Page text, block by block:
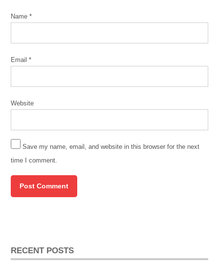
Name*
Email*
Website
Save my name, email, and website in this browser for the next
time I comment.
RECENT POSTS